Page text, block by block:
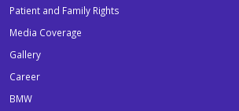
Patient and Family Rights
Media Coverage
Gallery
Career
BMW